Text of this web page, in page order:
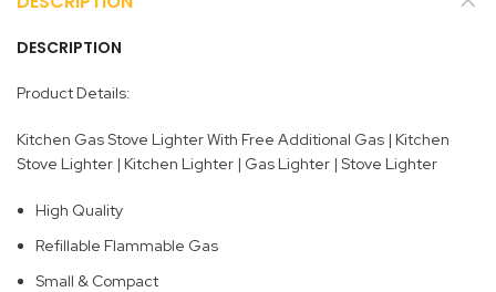
DESCRIPTION
Product Details:
Kitchen Gas Stove Lighter With Free Additional Gas | Kitchen
Stove Lighter | Kitchen Lighter | Gas Lighter | Stove Lighter
High Quality
Refillable Flammable Gas
Small & Compact